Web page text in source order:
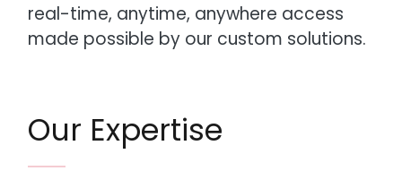
real-time, anytime, anywhere access
made possible by our custom solutions.
Our Expertise